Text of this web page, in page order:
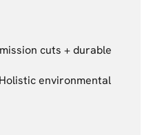
cuts + durable
environmental